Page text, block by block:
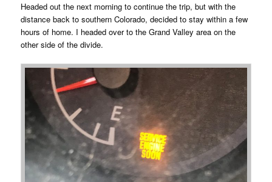
Headed out the next morning to continue the trip, but with the
distance back to southern Colorado, decided to stay within a few
hours of home. I headed over to the Grand Valley area on the
other side of the divide.